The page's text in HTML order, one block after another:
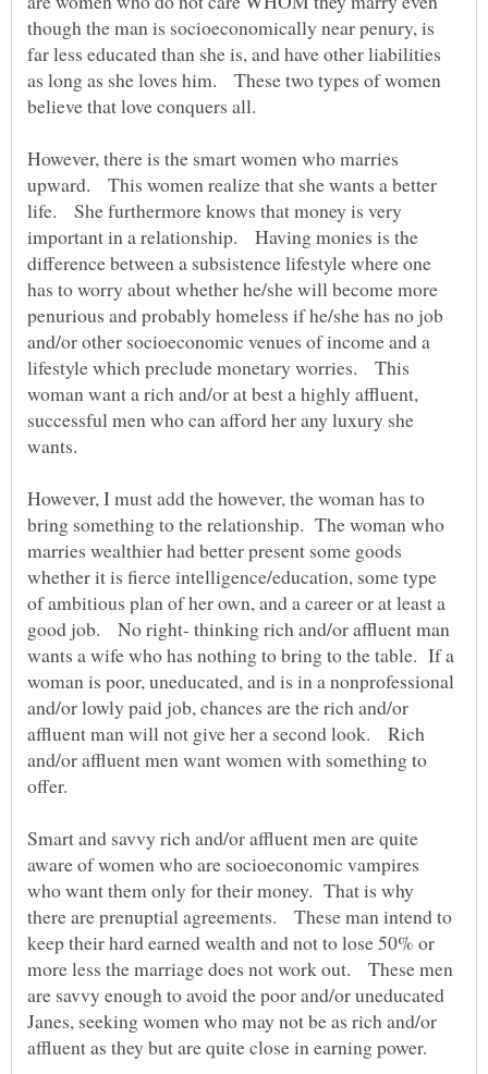
though the man is socioeconomically near penury, is
far less educated than she is, and have other liabilities
as long as she loves him. These two types of women
believe that love conquers all.
However, there is the smart women who marries
upward. This women realize that she wants a better
life. She furthermore knows that money is very
important in a relationship. Having monies is the
difference between a subsistence lifestyle where one
has to worry about whether he/she will become more
penurious and probably homeless if he/she has no job
and/or other socioeconomic venues of income and a
lifestyle which preclude monetary worries. This
woman want a rich and/or at best a highly affluent,
successful men who can afford her any luxury she
wants.
However, I must add the however, the woman has to
bring something to the relationship. The woman who
marries wealthier had better present some goods
whether it is fierce intelligence/education, some type
of ambitious plan of her own, and a career or at least a
good job. No right- thinking rich and/or affluent man
wants a wife who has nothing to bring to the table. If a
woman is poor, uneducated, and is in a nonprofessional
and/or lowly paid job, chances are the rich and/or
affluent man will not give her a second look. Rich
and/or affluent men want women with something to
offer.
Smart and savvy rich and/or affluent men are quite
aware of women who are socioeconomic vampires
who want them only for their money. That is why
there are prenuptial agreements. These man intend to
keep their hard earned wealth and not to lose 50% or
more less the marriage does not work out. These men
are savvy enough to avoid the poor and/or uneducated
Janes, seeking women who may not be as rich and/or
affluent as they but are quite close in earning power.